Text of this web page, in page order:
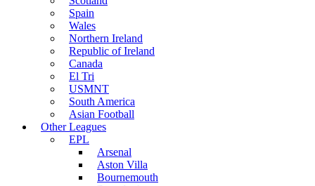
Spain
Wales
Northern Ireland
Republic of Ireland
Canada
El Tri
USMNT
South America
Asian Football
Other Leagues
EPL
Arsenal
Aston Villa
Bournemouth